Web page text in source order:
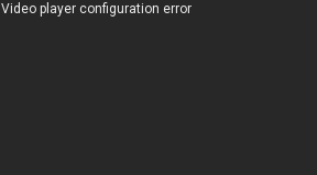
Video player configuration error